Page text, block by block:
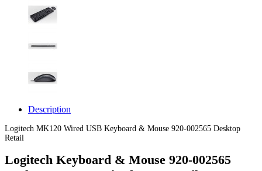
Description
Logitech MK120 Wired USB Keyboard & Mouse 920-002565 Desktop
Retail
Logitech Keyboard & Mouse 920-002565